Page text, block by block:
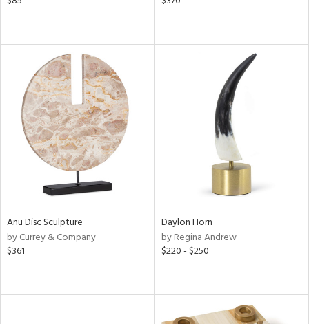
Anu Disc Sculpture
by Currey & Company
$361
Daylon Horn
by Regina Andrew
$220 - $250